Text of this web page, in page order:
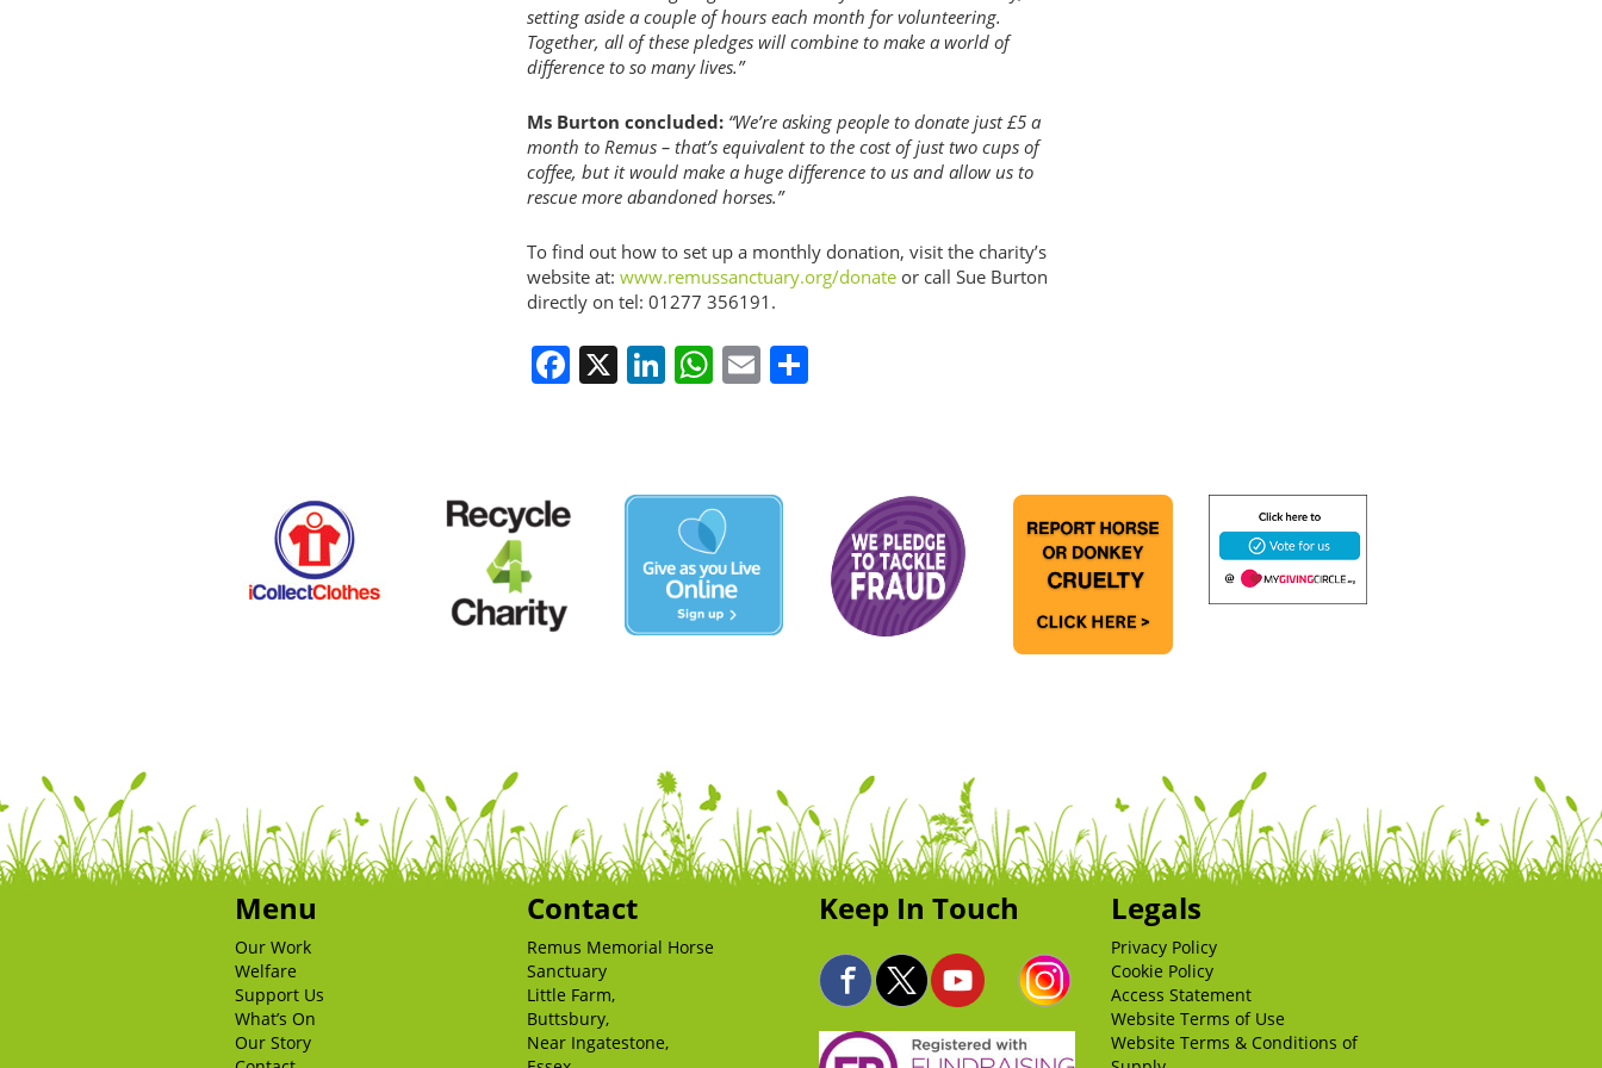
setting aside a couple of hours each month for volunteering.
Together, all of these pledges will combine to make a world of
difference to so many lives.”
Ms Burton concluded: “We’re asking people to donate just £5 a
month to Remus – that’s equivalent to the cost of just two cups of
coffee, but it would make a huge difference to us and allow us to
rescue more abandoned horses.”
To find out how to set up a monthly donation, visit the charity’s
website at: www.remussanctuary.org/donate or call Sue Burton
directly on tel: 01277 356191.
Facebook
X LinkedIn
WhatsApp
Email
Menu
Our Work
Welfare
Support Us
What’s On
Our Story
Contact
Remus Memorial Horse
Sanctuary
Little Farm,
Buttsbury,
Near Ingatestone,
Keep In Touch Legals
Privacy Policy
Cookie Policy
Access Statement
Website Terms of Use
Website Terms & Conditions of